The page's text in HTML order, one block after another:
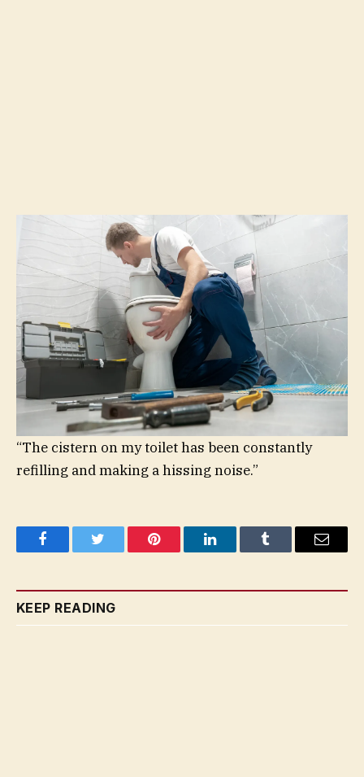
“The cistern on my toilet has been constantly
refilling and making a hissing noise.”
FacebookTwitter Pinterest LinkedInTumblr Email
KEEP READING